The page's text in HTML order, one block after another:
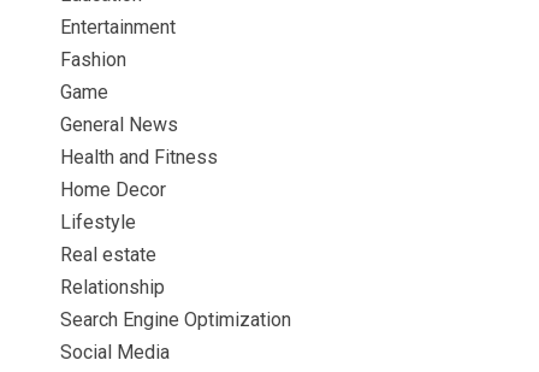
Entertainment
Fashion
Game
General News
Health and Fitness
Home Decor
Lifestyle
Real estate
Relationship
Search Engine Optimization
Social Media